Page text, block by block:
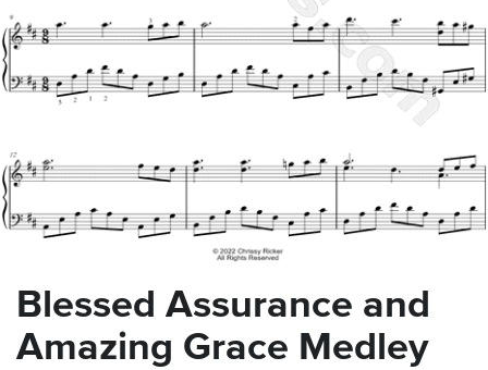
Blessed Assurance and
Amazing Grace Medley